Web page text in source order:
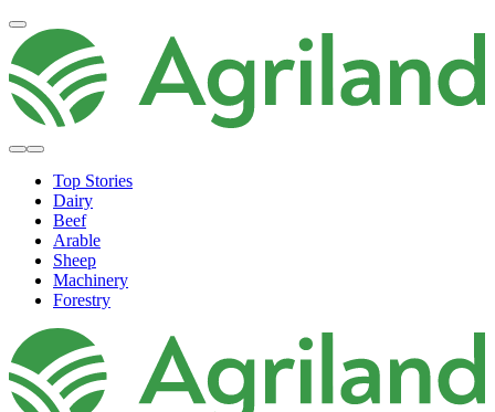
Top Stories
Dairy
Beef
Arable
Sheep
Machinery
Forestry